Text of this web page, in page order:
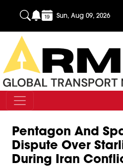
Sun, Aug 09, 2026
Pentagon And
Dispute Over
During Iran